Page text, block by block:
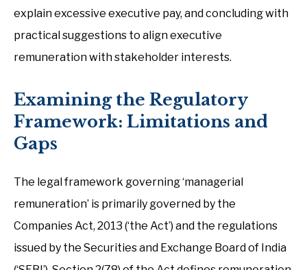
explain excessive executive pay, and concluding with
practical suggestions to align executive
remuneration with stakeholder interests.
Examining the Regulatory
Framework: Limitations and
Gaps
The legal framework governing ‘managerial
remuneration’ is primarily governed by the
Companies Act, 2013 (‘the Act’) and the regulations
issued by the Securities and Exchange Board of India